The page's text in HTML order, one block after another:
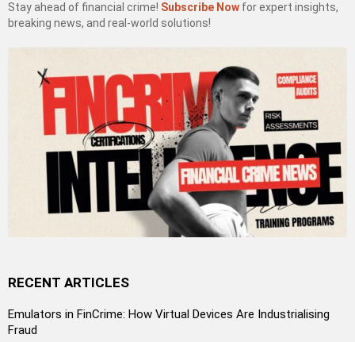
Stay ahead of financial crime! Subscribe Now for expert insights,
breaking news, and real-world solutions!
RECENT ARTICLES
Emulators in FinCrime: How Virtual Devices Are Industrialising
Fraud